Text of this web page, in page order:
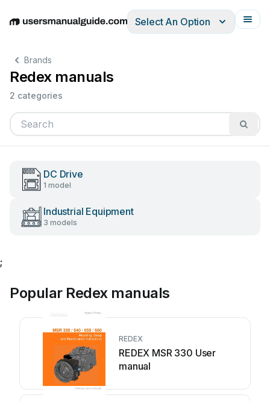
EnglishDeutschEspañolItalianoFrançais
Select An Option
Brands
Redex manuals
2 categories
DC Drive
1 model
Industrial Equipment
3 models
;
Popular Redex manuals
REDEX
REDEX MSR 330 User
manual